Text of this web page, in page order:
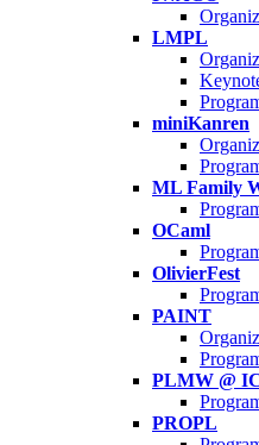
LMPL
miniKanren
ML Family
OCaml
OlivierFest
PAINT
PLMW @
PROPL